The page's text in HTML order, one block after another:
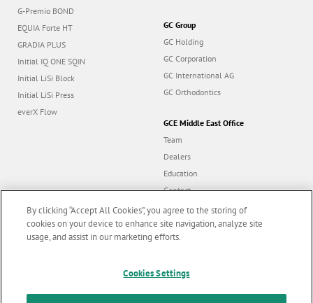
G-Premio BOND
EQUIA Forte HT
GRADIA PLUS
Initial IQ ONE SQIN
Initial LiSi Block
Initial LiSi Press
everX Flow
GC Group
GC Holding
GC Corporation
GC International AG
GC Orthodontics
GCE Middle East Office
Team
Dealers
Education
Contact
Dealer portal
By clicking “Accept All Cookies”, you agree to the storing of
cookies on your device to enhance site navigation, analyze site
usage, and assist in our marketing efforts.
Cookies Settings